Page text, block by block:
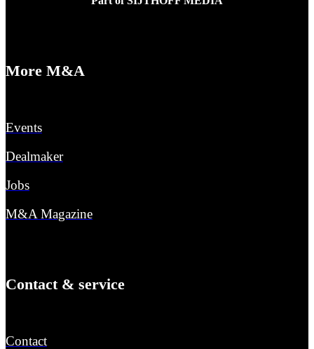
More M&A
Events
Dealmaker
Jobs
M&A Magazine
Contact & service
Contact